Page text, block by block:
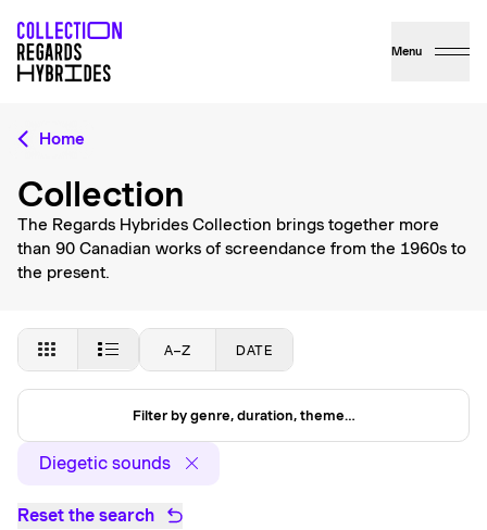
Menu
Home
Collection
The Regards Hybrides Collection brings together more
than 90 Canadian works of screendance from the 1960s to
the present.
A–Z DATE
Filter by genre, duration, theme…
Diegetic sounds
Reset the search